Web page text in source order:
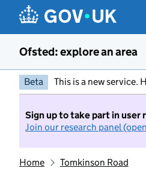
Ofsted: explore an area
Beta This is a new service.
Sign up to take part in user
Join our research panel
Home Tomkinson Road